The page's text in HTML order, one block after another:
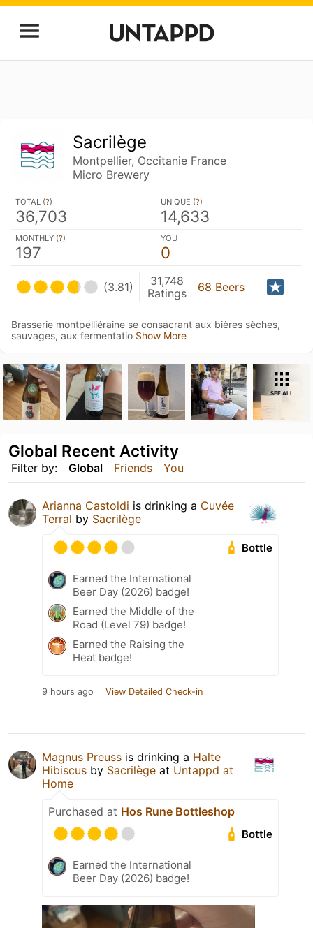
Sacrilège
Montpellier, Occitanie France
Micro Brewery
TOTAL (?)
36,703
UNIQUE (?)
14,633
MONTHLY (?)
197
YOU
0
(3.81)
31,748
Ratings
68 Beers
Brasserie montpelliéraine se consacrant aux bières sèches,
sauvages, aux fermentatio Show More
SEE ALL
Filter by: Global Friends You
Global Recent Activity
Arianna Castoldi is drinking a Cuvée
Terral by Sacrilège
Bottle
Earned the International
Beer Day (2026) badge!
Earned the Middle of the
Road (Level 79) badge!
Earned the Raising the
Heat badge!
9 hours ago View Detailed Check-in
Magnus Preuss is drinking a Halte
Hibiscus by Sacrilège at Untappd at
Home
Purchased at Hos Rune Bottleshop
Bottle
Earned the International
Beer Day (2026) badge!